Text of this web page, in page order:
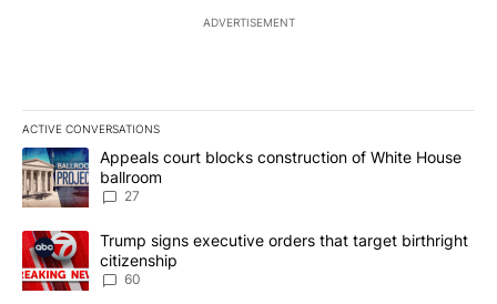
ADVERTISEMENT
ACTIVE CONVERSATIONS
The following is a list of the most commented articles in the last
A trending article titled "Appeals court blocks construction of
Appeals court blocks construction of White House
ballroom
27
A trending article titled "Trump signs executive orders that
Trump signs executive orders that target birthright
citizenship
60